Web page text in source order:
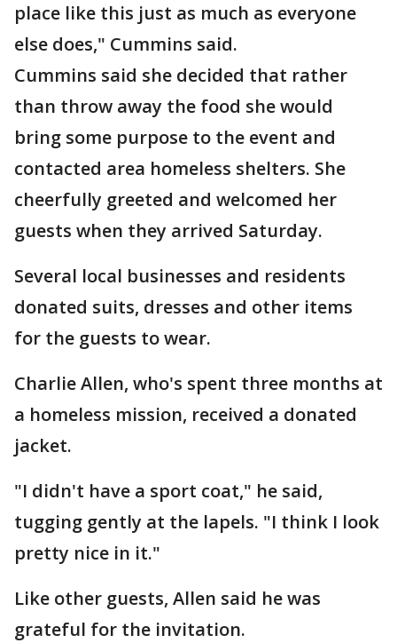
place like this just as much as everyone
else does," Cummins said.
Cummins said she decided that rather
than throw away the food she would
bring some purpose to the event and
contacted area homeless shelters. She
cheerfully greeted and welcomed her
guests when they arrived Saturday.
Several local businesses and residents
donated suits, dresses and other items
for the guests to wear.
Charlie Allen, who's spent three months at
a homeless mission, received a donated
jacket.
"I didn't have a sport coat," he said,
tugging gently at the lapels. "I think I look
pretty nice in it."
Like other guests, Allen said he was
grateful for the invitation.